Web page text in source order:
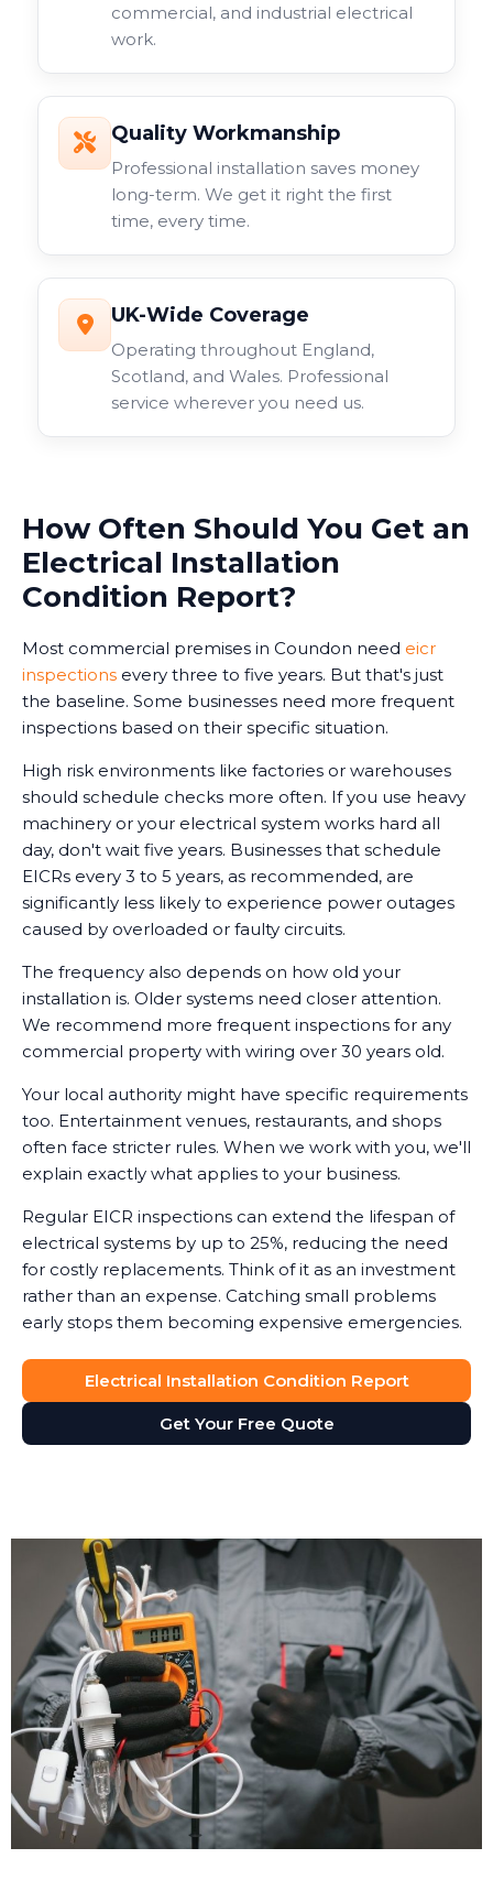
commercial, and industrial electrical
work.
Quality Workmanship
Professional installation saves money
long-term. We get it right the first
time, every time.
UK-Wide Coverage
Operating throughout England,
Scotland, and Wales. Professional
service wherever you need us.
How Often Should You Get an
Electrical Installation
Condition Report?
Most commercial premises in Coundon need eicr
inspections every three to five years. But that's just
the baseline. Some businesses need more frequent
inspections based on their specific situation.
High risk environments like factories or warehouses
should schedule checks more often. If you use heavy
machinery or your electrical system works hard all
day, don't wait five years. Businesses that schedule
EICRs every 3 to 5 years, as recommended, are
significantly less likely to experience power outages
caused by overloaded or faulty circuits.
The frequency also depends on how old your
installation is. Older systems need closer attention.
We recommend more frequent inspections for any
commercial property with wiring over 30 years old.
Your local authority might have specific requirements
too. Entertainment venues, restaurants, and shops
often face stricter rules. When we work with you, we'll
explain exactly what applies to your business.
Regular EICR inspections can extend the lifespan of
electrical systems by up to 25%, reducing the need
for costly replacements. Think of it as an investment
rather than an expense. Catching small problems
early stops them becoming expensive emergencies.
Electrical Installation Condition Report
Get Your Free Quote